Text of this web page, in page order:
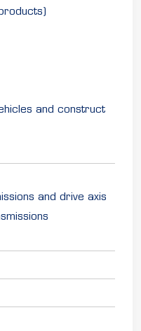
and construct
and drive axis